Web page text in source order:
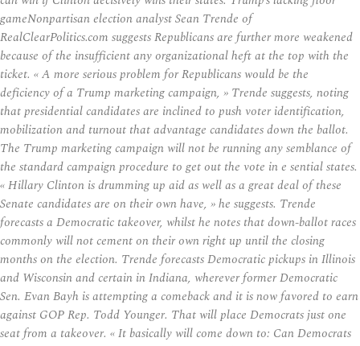
gameNonpartisan election analyst Sean Trende of
RealClearPolitics.com suggests Republicans are further more weakened
because of the insufficient any organizational heft at the top with the
ticket. « A more serious problem for Republicans would be the
deficiency of a Trump marketing campaign, » Trende suggests, noting
that presidential candidates are inclined to push voter identification,
mobilization and turnout that advantage candidates down the ballot.
The Trump marketing campaign will not be running any semblance of
the standard campaign procedure to get out the vote in e sential states.
« Hillary Clinton is drumming up aid as well as a great deal of these
Senate candidates are on their own have, » he suggests. Trende
forecasts a Democratic takeover, whilst he notes that down-ballot races
commonly will not cement on their own right up until the closing
months on the election. Trende forecasts Democratic pickups in Illinois
and Wisconsin and certain in Indiana, wherever former Democratic
Sen. Evan Bayh is attempting a comeback and it is now favored to earn
against GOP Rep. Todd Younger. That will place Democrats just one
seat from a takeover. « It basically will come down to: Can Democrats